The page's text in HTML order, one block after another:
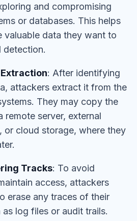
and compromising
or databases. This helps
valuable data they want to
detection.
Extraction: After identifying
attackers extract it from the
They may copy the
remote server, external
or cloud storage, where they
Tracks: To avoid
access, attackers
erase any traces of their
as log files or audit trails.